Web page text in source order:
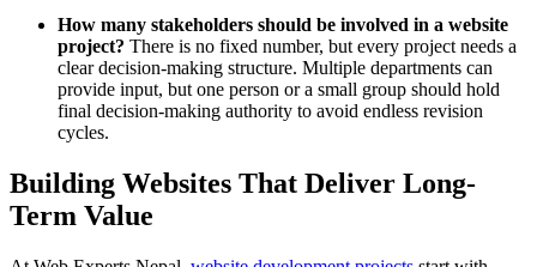
How many stakeholders should be involved in a website
project? There is no fixed number, but every project needs a
clear decision-making structure. Multiple departments can
provide input, but one person or a small group should hold
final decision-making authority to avoid endless revision
cycles.
Building Websites That Deliver Long-
Term Value